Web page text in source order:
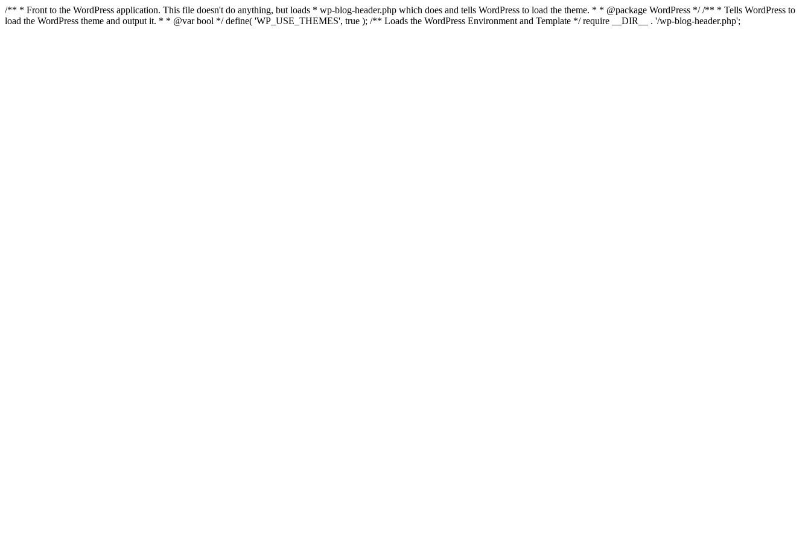
/** * Front to the WordPress application. This file doesn't do anything, but loads * wp-blog-header.php which does and tells WordPress to load the theme. * * @package WordPress */ /** * Tells WordPress to
load the WordPress theme and output it. * * @var bool */ define( 'WP_USE_THEMES', true ); /** Loads the WordPress Environment and Template */ require __DIR__ . '/wp-blog-header.php';